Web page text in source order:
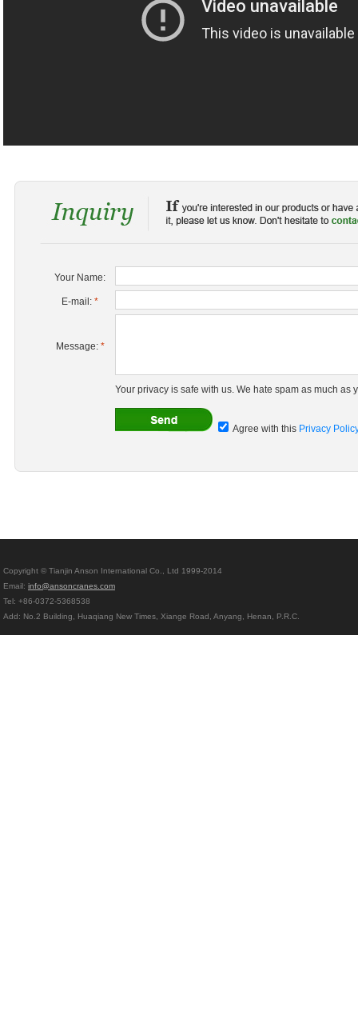
Your Name:
E-mail: *
Message: *
Your privacy is safe with us. We hate spam as much as
Agree with this Privacy
Copyright © Tianjin Anson International Co., Ltd 1999-2014
Email: info@ansoncranes.com
Tel: +86-0372-5368538
Add: No.2 Building, Huaqiang New Times, Xiange Road, Anyang, Henan, P.R.C.